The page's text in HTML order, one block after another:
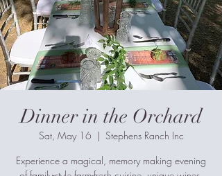
Dinner in the Orchard
Sat, May 16
  |
Stephens Ranch Inc
Experience a magical, memory making evening